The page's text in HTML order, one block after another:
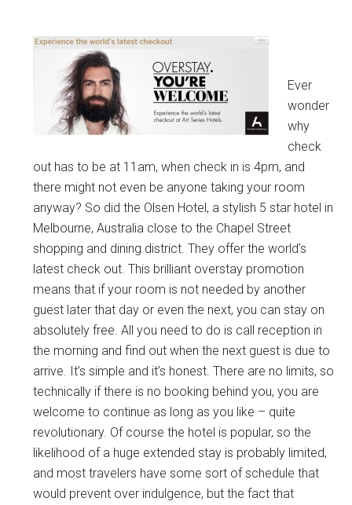
Ever
wonder
why
check
out has to be at 11am, when check in is 4pm, and
there might not even be anyone taking your room
anyway? So did the Olsen Hotel, a stylish 5 star hotel in
Melbourne, Australia close to the Chapel Street
shopping and dining district. They offer the world’s
latest check out. This brilliant overstay promotion
means that if your room is not needed by another
guest later that day or even the next, you can stay on
absolutely free. All you need to do is call reception in
the morning and find out when the next guest is due to
arrive. It’s simple and it’s honest. There are no limits, so
technically if there is no booking behind you, you are
welcome to continue as long as you like – quite
revolutionary. Of course the hotel is popular, so the
likelihood of a huge extended stay is probably limited,
and most travelers have some sort of schedule that
would prevent over indulgence, but the fact that